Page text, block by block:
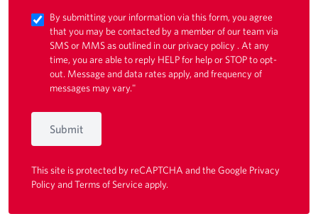
By submitting your information via this form, you agree
that you may be contacted by a member of our team via
SMS or MMS as outlined in our privacy policy . At any
time, you are able to reply HELP for help or STOP to opt-
out. Message and data rates apply, and frequency of
messages may vary."
Submit
This site is protected by reCAPTCHA and the Google Privacy
PolicyandTerms of Serviceapply.